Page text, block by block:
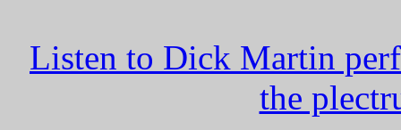
Listen to Dick Martin
the